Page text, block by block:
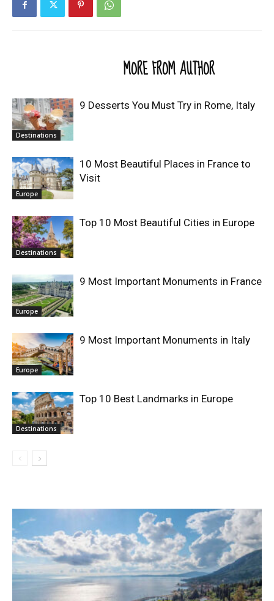
MORE FROM AUTHOR
Destinations
9 Desserts You Must Try in Rome, Italy
Europe
10 Most Beautiful Places in France to
Visit
Destinations
Top 10 Most Beautiful Cities in Europe
Europe
9 Most Important Monuments in France
Europe
9 Most Important Monuments in Italy
Destinations
Top 10 Best Landmarks in Europe